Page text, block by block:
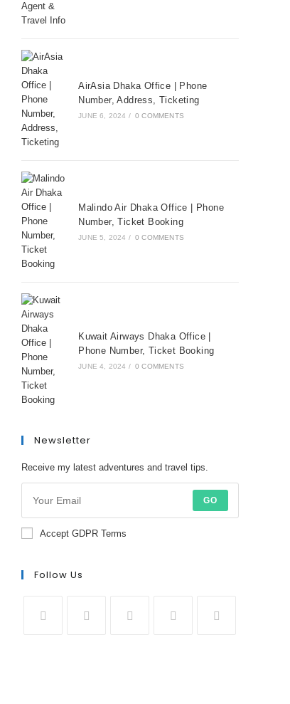
AirAsia Dhaka Office | Phone
Number, Address, Ticketing
JUNE 6, 2024 / 0 COMMENTS
Malindo Air Dhaka Office | Phone
Number, Ticket Booking
JUNE 5, 2024 / 0 COMMENTS
Kuwait Airways Dhaka Office |
Phone Number, Ticket Booking
JUNE 4, 2024 / 0 COMMENTS
Newsletter
Receive my latest adventures and travel tips.
GO
Accept GDPR Terms
Follow Us